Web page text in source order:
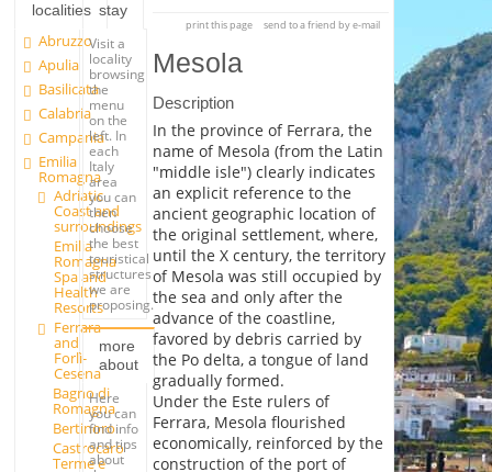
localities
Abruzzo
Apulia
Basilicata
Calabria
Campania
Emilia
Romagna
Adriatic
Coast and
surroundings
Emilia
Romagna
Spa and
Health
Resorts
Ferrara
and
Forlì-
Cesena
Bagno di
Romagna
Bertinoro
Castrocaro
Terme e
stay
Visit a
locality
browsing
the
menu
on the
left. In
each
Italy
area
you can
then
choose
the best
touristical
structures
we are
proposing.
more
about
Here
you can
find info
and tips
about
print this page send to a friend by e-mail
Mesola
Description
In the province of Ferrara, the
name of Mesola (from the Latin
"middle isle") clearly indicates
an explicit reference to the
ancient geographic location of
the original settlement, where,
until the X century, the territory
of Mesola was still occupied by
the sea and only after the
advance of the coastline,
favored by debris carried by
the Po delta, a tongue of land
gradually formed.
Under the Este rulers of
Ferrara, Mesola flourished
economically, reinforced by the
construction of the port of